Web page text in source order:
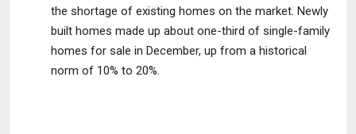
the shortage of existing homes on the market. Newly
built homes made up about one-third of single-family
homes for sale in December, up from a historical
norm of 10% to 20%.